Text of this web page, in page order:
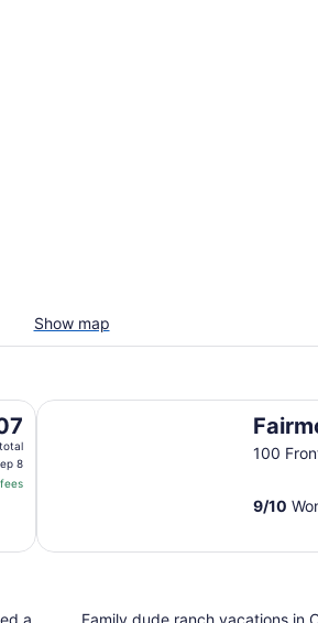
Show map
8
100
9/10
Fairmont Royal York
a Family dude ranch vacations in